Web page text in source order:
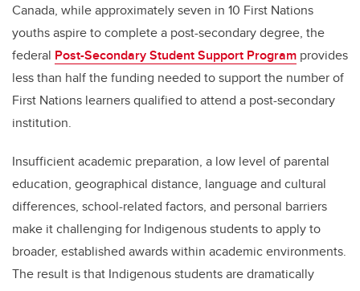
Canada, while approximately seven in 10 First Nations
youths aspire to complete a post-secondary degree, the
federal Post-Secondary Student Support Program provides
less than half the funding needed to support the number of
First Nations learners qualified to attend a post-secondary
institution.
Insufficient academic preparation, a low level of parental
education, geographical distance, language and cultural
differences, school-related factors, and personal barriers
make it challenging for Indigenous students to apply to
broader, established awards within academic environments.
The result is that Indigenous students are dramatically